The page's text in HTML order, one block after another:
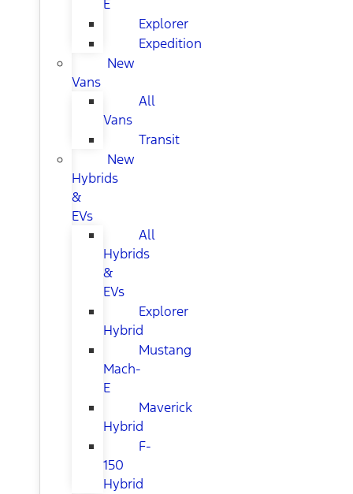
E
Explorer
Expedition
New
Vans
All
Vans
Transit
New
Hybrids
&
EVs
All
Hybrids
&
EVs
Explorer
Hybrid
Mustang
Mach-
E
Maverick
Hybrid
F-
150
Hybrid